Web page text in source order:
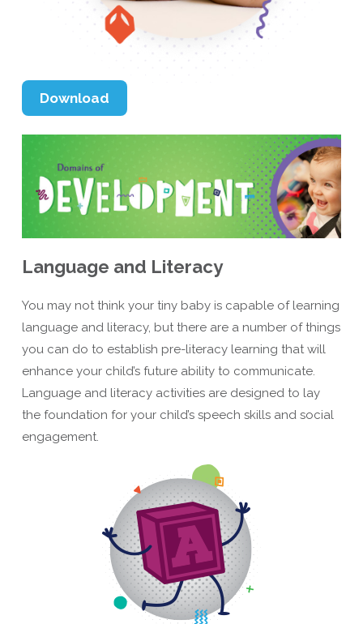
Download
Language and Literacy
You may not think your tiny baby is capable of learning
language and literacy, but there are a number of things
you can do to establish pre-literacy learning that will
enhance your child’s future ability to communicate.
Language and literacy activities are designed to lay
the foundation for your child’s speech skills and social
engagement.